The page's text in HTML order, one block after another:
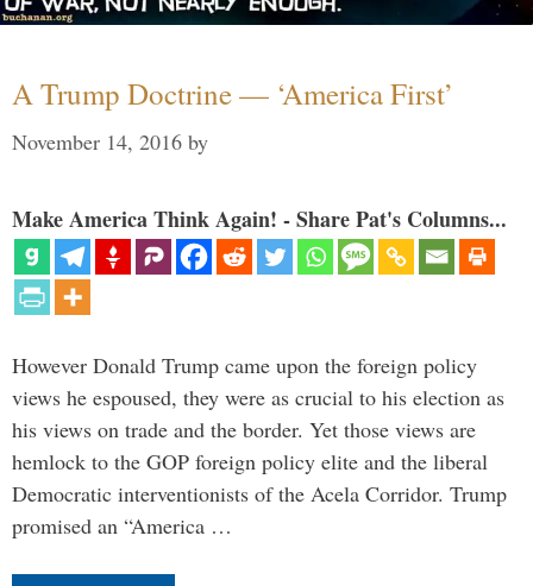
A Trump Doctrine — ‘America First’
November 14, 2016 by
Make America Think Again! - Share Pat's Columns...
However Donald Trump came upon the foreign policy
views he espoused, they were as crucial to his election as
his views on trade and the border. Yet those views are
hemlock to the GOP foreign policy elite and the liberal
Democratic interventionists of the Acela Corridor. Trump
promised an “America …